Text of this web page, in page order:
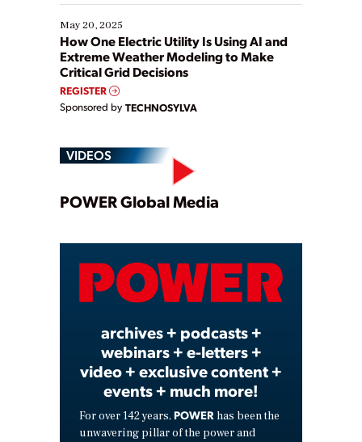
May 20, 2025
How One Electric Utility Is Using AI and
Extreme Weather Modeling to Make
Critical Grid Decisions
REGISTER
Sponsored by TECHNOSYLVA
VIDEOS
Play
Video
POWER Global Media
archives + podcasts +
webinars + e-letters +
video + exclusive content +
events + much more!
For over 142 years, POWER has been the
unwavering pillar of the power and